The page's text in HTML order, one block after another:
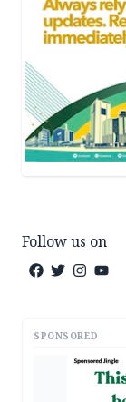
Follow us on
SPONSORED